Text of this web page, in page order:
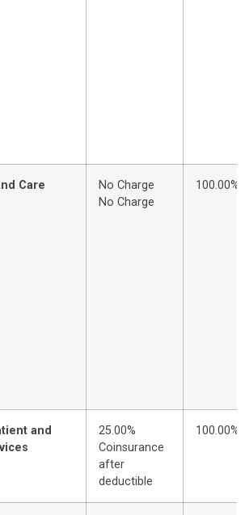
Care
No Charge
No Charge
100.00%
and
25.00%
Coinsurance
after
deductible
100.00%